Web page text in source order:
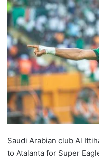
Saudi Arabian club Al
to Atalanta for Super